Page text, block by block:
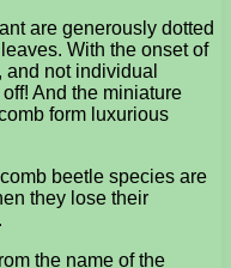
are generously dotted
With the onset of
not individual
And the miniature
form luxurious
beetle species are
they lose their
the name of the